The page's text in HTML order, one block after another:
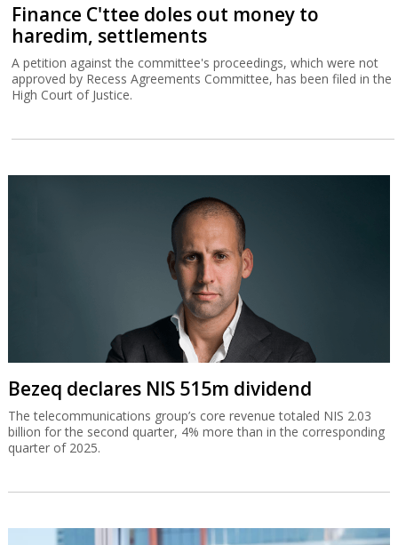
Finance C'ttee doles out money to
haredim, settlements
A petition against the committee's proceedings, which were not
approved by Recess Agreements Committee, has been filed in the
High Court of Justice.
Bezeq declares NIS 515m dividend
The telecommunications group’s core revenue totaled NIS 2.03
billion for the second quarter, 4% more than in the corresponding
quarter of 2025.